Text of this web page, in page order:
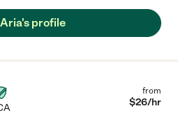
profile
from
$26/hr